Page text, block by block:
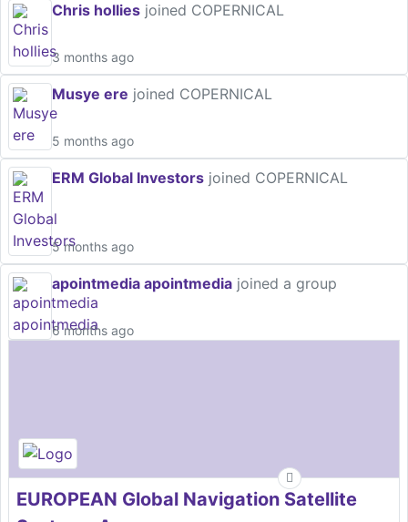
Chris hollies joined COPERNICAL
3 months ago
Musye ere joined COPERNICAL
5 months ago
ERM Global Investors joined COPERNICAL
5 months ago
apointmedia apointmedia joined a group
6 months ago
EUROPEAN Global Navigation Satellite